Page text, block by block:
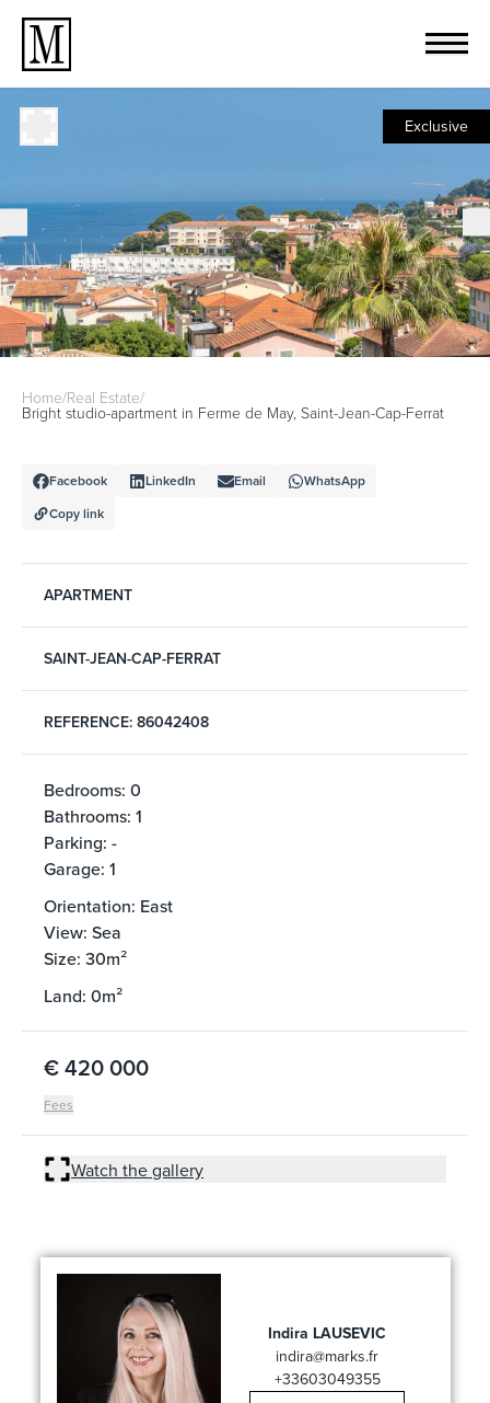
Exclusive
Home/Real Estate/
Bright studio-apartment in Ferme de May, Saint-Jean-Cap-Ferrat
Facebook LinkedIn Email
WhatsApp
Copy link
APARTMENT
SAINT-JEAN-CAP-FERRAT
REFERENCE: 86042408
Bedrooms: 0
Bathrooms: 1
Parking: -
Garage: 1
Orientation: East
View: Sea
Size: 30m²
Land: 0m²
€ 420 000
Fees
Watch the gallery
Indira LAUSEVIC
indira@marks.fr
+33603049355